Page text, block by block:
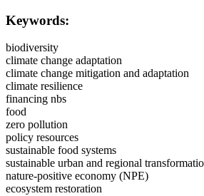
Keywords:
biodiversity
climate change adaptation
climate change mitigation and adaptation
climate resilience
financing nbs
food
zero pollution
policy resources
sustainable food systems
sustainable urban and regional
nature-positive economy (NPE)
ecosystem restoration